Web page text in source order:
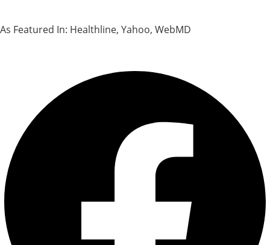
As Featured In: Healthline, Yahoo, WebMD